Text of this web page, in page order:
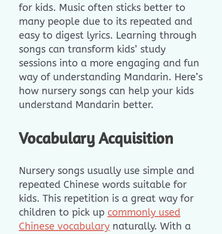
for kids. Music often sticks better to
many people due to its repeated and
easy to digest lyrics. Learning through
songs can transform kids’ study
sessions into a more engaging and fun
way of understanding Mandarin. Here’s
how nursery songs can help your kids
understand Mandarin better.
Vocabulary Acquisition
Nursery songs usually use simple and
repeated Chinese words suitable for
kids. This repetition is a great way for
children to pick up commonly used
Chinese vocabularynaturally. With a